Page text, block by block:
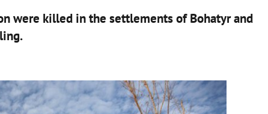
were killed in the settlements of Bohatyr and